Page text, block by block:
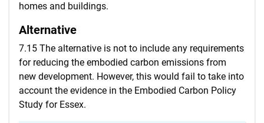
homes and buildings.
Alternative
7.15 The alternative is not to include any requirements
for reducing the embodied carbon emissions from
new development. However, this would fail to take into
account the evidence in the Embodied Carbon Policy
Study for Essex.